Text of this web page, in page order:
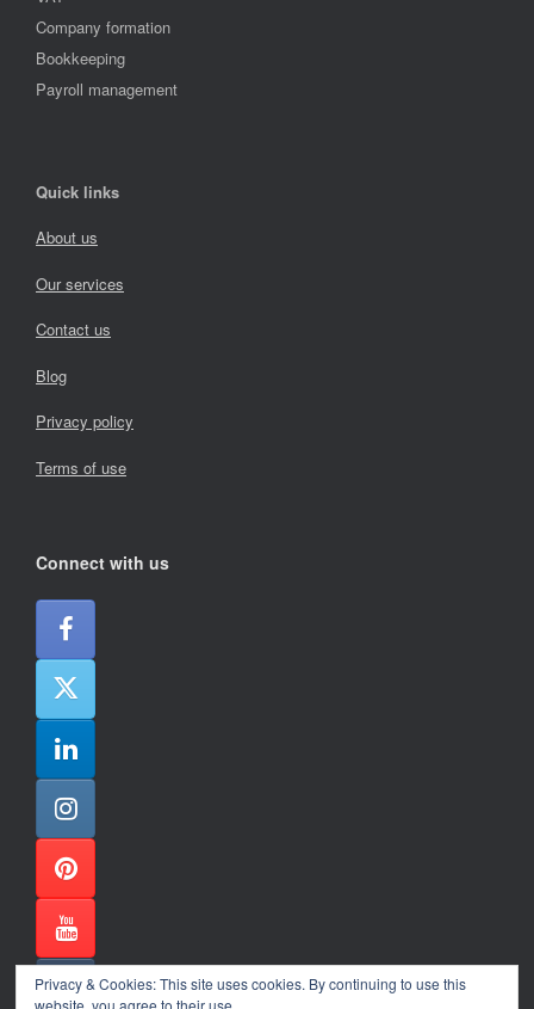
Company formation
Bookkeeping
Payroll management
Quick links
About us
Our services
Contact us
Blog
Privacy policy
Terms of use
Connect with us
Privacy & Cookies: This site uses cookies. By continuing to use this
website, you agree to their use.